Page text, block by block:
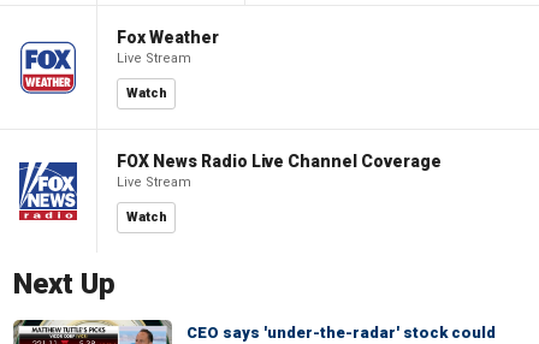
Fox Weather
Live Stream
Watch
FOX News Radio Live Channel Coverage
Live Stream
Watch
Next Up
CEO says 'under-the-radar' stock could